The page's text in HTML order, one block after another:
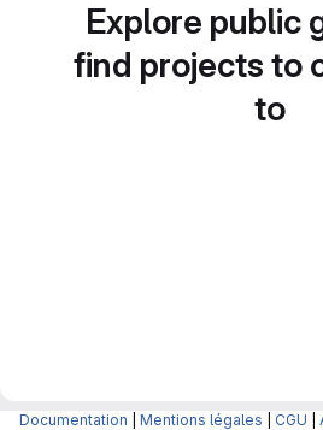
Explore public
find projects to
to
Documentation Mentions légales CGU